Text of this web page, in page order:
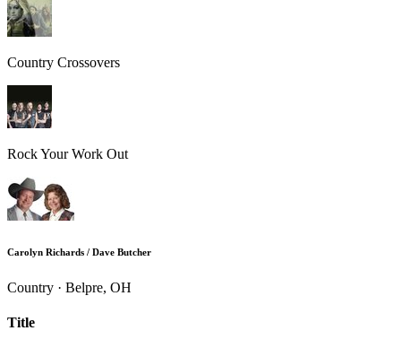
Country Crossovers
Rock Your Work Out
Carolyn Richards / Dave Butcher
Country · Belpre, OH
Title